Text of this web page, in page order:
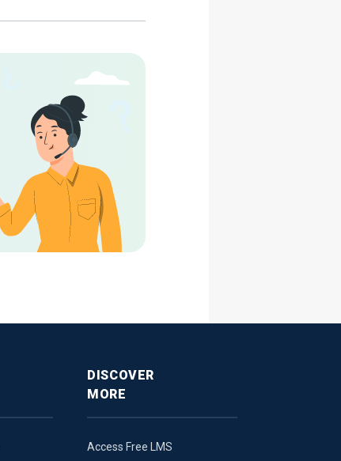
DISCOVER
MORE
Access Free LMS